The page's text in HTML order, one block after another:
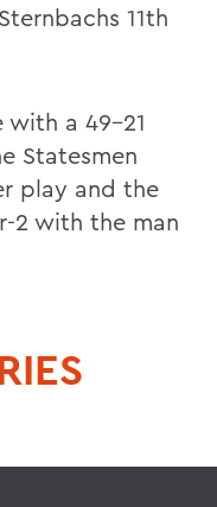
11th
with a 49-21
Statesmen
play and the
2 with the man